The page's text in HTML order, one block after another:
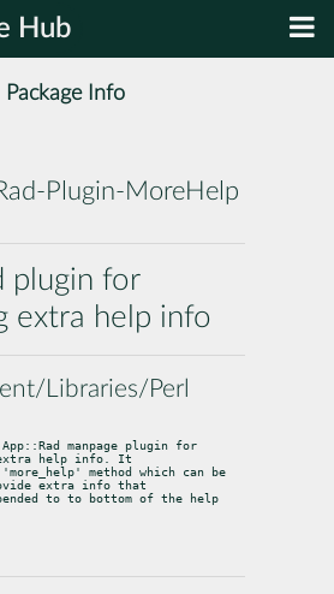
Hub
Package Info
Plugin-MoreHelp
plugin for
extra help info
Libraries/Perl
manpage plugin for
help info. It
method which can be
extra info that
to to bottom of the help